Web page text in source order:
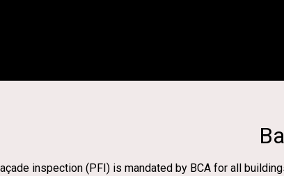
inspection (PFI) is mandated by BCA for all